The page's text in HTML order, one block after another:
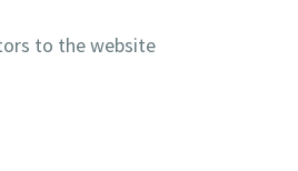
to the website